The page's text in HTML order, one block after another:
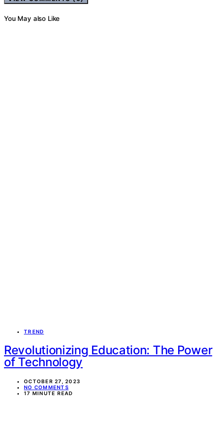
You May also Like
TREND
Revolutionizing Education: The Power
of Technology
OCTOBER 27, 2023
NO COMMENTS
17 MINUTE READ